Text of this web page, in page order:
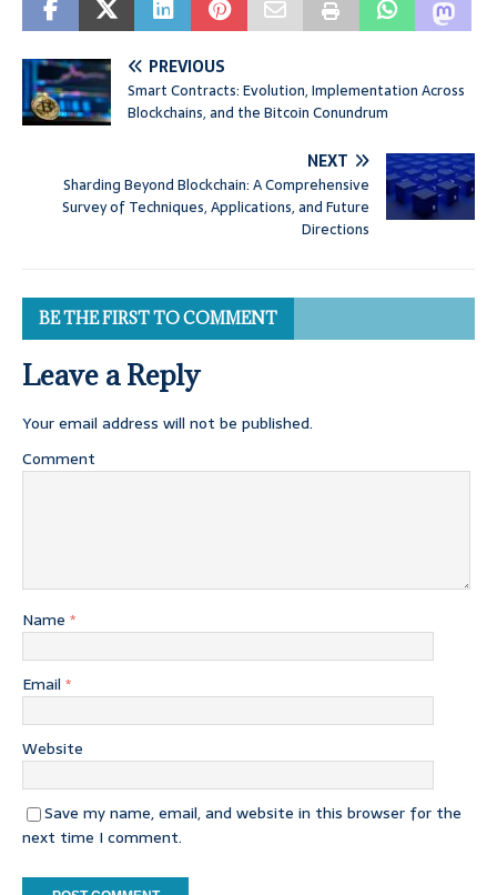
PREVIOUS
Smart Contracts: Evolution, Implementation Across
Blockchains, and the Bitcoin Conundrum
NEXT
Sharding Beyond Blockchain: A Comprehensive
Survey of Techniques, Applications, and Future
Directions
BE THE FIRST TO COMMENT
Leave a Reply
Your email address will not be published.
Comment
Name *
Email *
Website
Save my name, email, and website in this browser for the
next time I comment.